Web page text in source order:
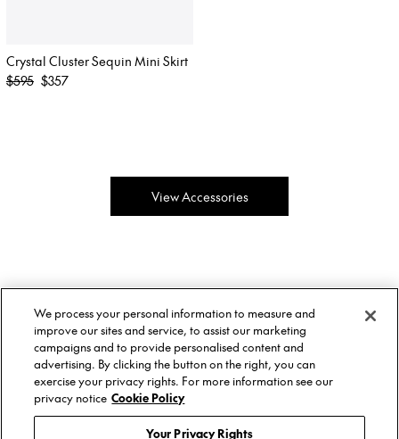
Crystal Cluster Sequin Mini Skirt
Regular
$595 $357
View Accessories
Stockists
Size Guide
Shipping & Returns
Terms of Service
Privacy Policy
Contact
Twitter
Facebook
Facebook
Instagram
Instagram
YouTube
YouTube
We process your personal information to measure and
improve our sites and service, to assist our marketing
campaigns and to provide personalised content and
advertising. By clicking the button on the right, you can
exercise your privacy rights. For more information see our
privacy notice Cookie Policy
Your Privacy Rights